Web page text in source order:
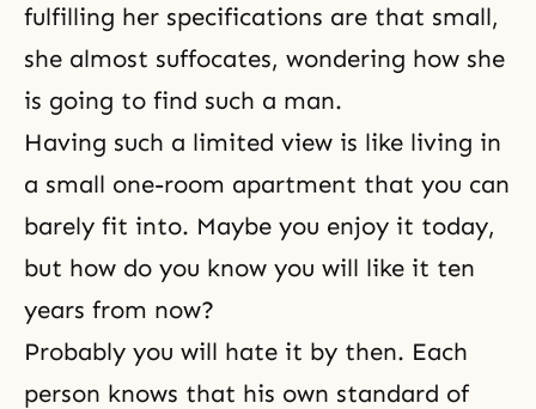
fulfilling her specifications are that small,
she almost suffocates, wondering how she
is going to find such a man.
Having such a limited view is like living in
a small one-room apartment that you can
barely fit into. Maybe you enjoy it today,
but how do you know you will like it ten
years from now?
Probably you will hate it by then. Each
person knows that his own standard of